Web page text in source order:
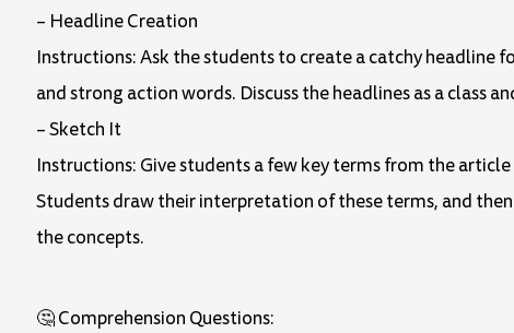
– Headline Creation
Instructions: Ask the students to create a catchy
and strong action words. Discuss the headlines as a class
– Sketch It
Instructions: Give students a few key terms from the
Students draw their interpretation of these terms, and
the concepts.
🤔 Comprehension Questions: